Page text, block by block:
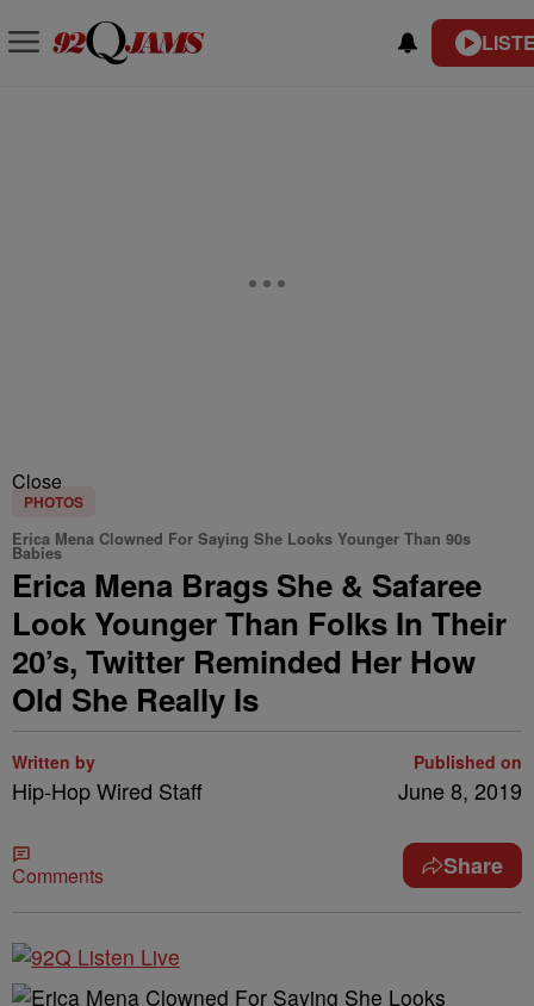
Close
PHOTOS
Erica Mena Clowned For Saying She Looks Younger Than 90s
Babies
Erica Mena Brags She & Safaree
Look Younger Than Folks In Their
20’s, Twitter Reminded Her How
Old She Really Is
Written by
Hip-Hop Wired Staff
Published on
June 8, 2019
Comments Share